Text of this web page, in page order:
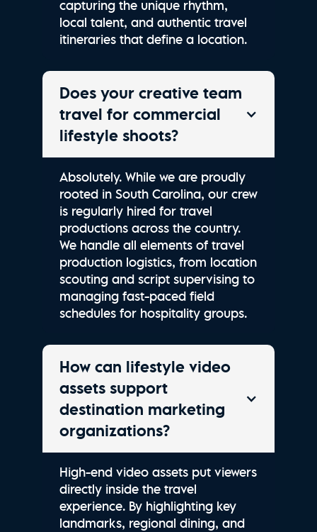
capturing the unique rhythm,
local talent, and authentic travel
itineraries that define a location.
Does your creative team
travel for commercial
lifestyle shoots?
Absolutely. While we are proudly
rooted in South Carolina, our crew
is regularly hired for travel
productions across the country.
We handle all elements of travel
production logistics, from location
scouting and script supervising to
managing fast-paced field
schedules for hospitality groups.
How can lifestyle video
assets support
destination marketing
organizations?
High-end video assets put viewers
directly inside the travel
experience. By highlighting key
landmarks, regional dining, and